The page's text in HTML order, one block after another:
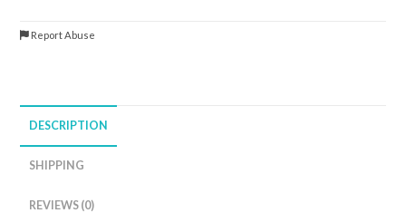
Report Abuse
DESCRIPTION
SHIPPING
REVIEWS (0)